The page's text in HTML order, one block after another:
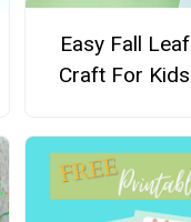
Easy Fall Leaf
Craft For Kids